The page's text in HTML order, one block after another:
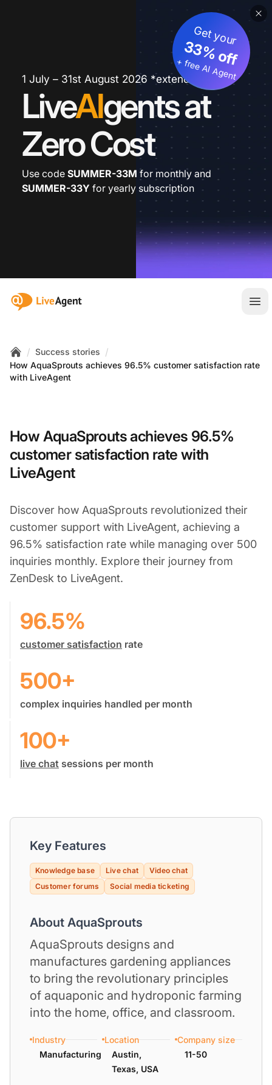
1 July – 31st August 2026 *extended
LiveAIgents at
Zero Cost
Get your
33% off
+ free AI Agent
Use code SUMMER-33M for monthly and
SUMMER-33Y for yearly subscription
:site.title
Home
/ Success stories /
How AquaSprouts achieves 96.5% customer satisfaction rate
with LiveAgent
How AquaSprouts achieves 96.5%
customer satisfaction rate with
LiveAgent
Discover how AquaSprouts revolutionized their
customer support with LiveAgent, achieving a
96.5% satisfaction rate while managing over 500
inquiries monthly. Explore their journey from
ZenDesk to LiveAgent.
96.5%
customer satisfaction rate
500+
complex inquiries handled per month
100+
live chat sessions per month
Key Features
Knowledge base Live chat
Video chat
Customer forums
Social media ticketing
About AquaSprouts
AquaSprouts designs and
manufactures gardening appliances
to bring the revolutionary principles
of aquaponic and hydroponic farming
into the home, office, and classroom.
Industry
Manufacturing
Location
Austin,
Texas, USA
Company size
11-50